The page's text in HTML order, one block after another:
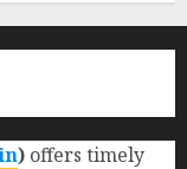
) offers timely